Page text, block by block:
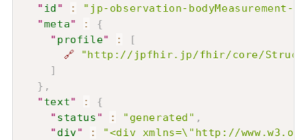
"id" :
"jp-observation-bodyMeasurement-
"meta" :
{
"profile" :
[
🔗
"http://jpfhir.jp/fhir/core/
]
} ,
"text" :
{
"status" : "generated" ,
"div" : "<div xmlns=\"http://